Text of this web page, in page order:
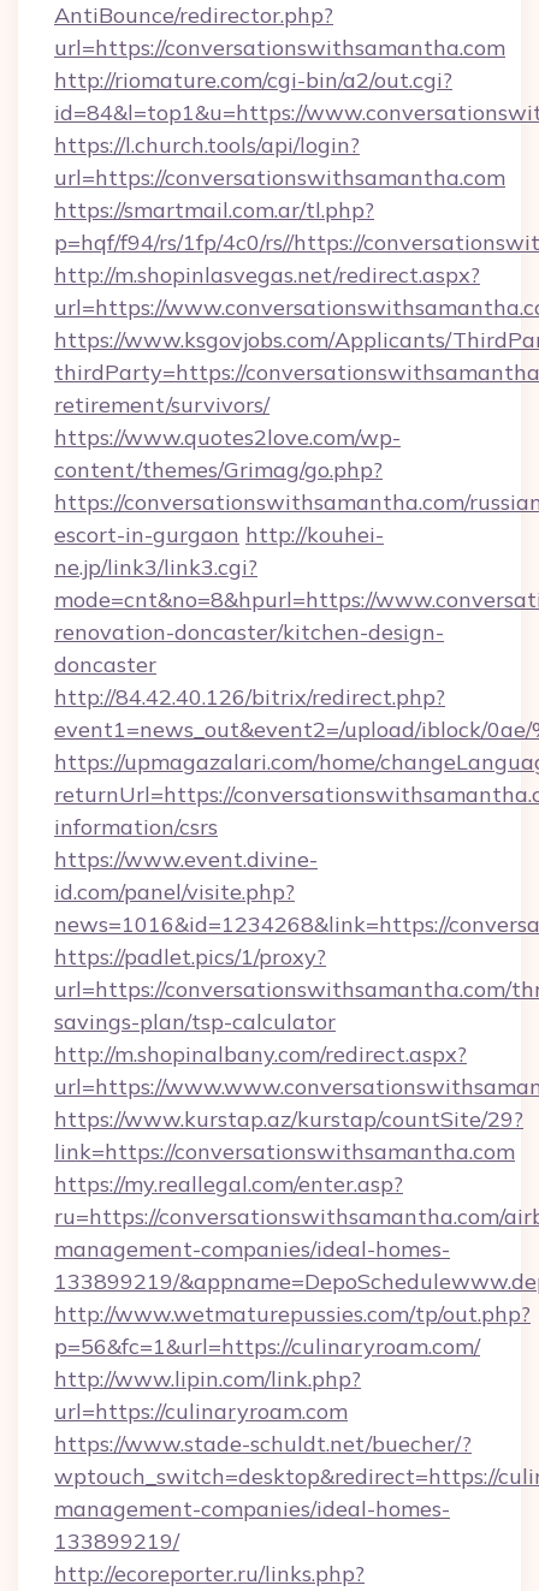
AntiBounce/redirector.php?
url=https://conversationswithsamantha.com
http://riomature.com/cgi-bin/a2/out.cgi?
id=84&l=top1&u=https://
https://l.church.tools/api/login?
url=https://conversationswithsamantha.com
https://smartmail.com.ar/tl.php?
p=hqf/f94/rs/1fp/4c0/rs//https://
http://m.shopinlasvegas.net/redirect.aspx?
url=https://
https://www.ksgovjobs.com/Applicants/
thirdParty=https://
retirement/survivors/
https://www.quotes2love.com/wp-
content/themes/Grimag/go.php?
https://conversationswithsamantha.com/
escort-in-gurgaon http://kouhei-
ne.jp/link3/link3.cgi?
mode=cnt&no=8&hpurl=https://
renovation-doncaster/kitchen-design-
doncaster
http://84.42.40.126/bitrix/redirect.php?
event1=news_out&event2=/upload/iblock/0ae/
https://upmagazalari.com/home/
returnUrl=https://
information/csrs
https://www.event.divine-
id.com/panel/visite.php?
news=1016&id=1234268&link=https://
https://padlet.pics/1/proxy?
url=https://conversationswithsamantha.com/
savings-plan/tsp-calculator
http://m.shopinalbany.com/redirect.aspx?
url=https://
https://www.kurstap.az/kurstap/countSite/29?
link=https://conversationswithsamantha.com
https://my.reallegal.com/enter.asp?
ru=https://conversationswithsamantha.com/
management-companies/ideal-homes-
133899219/
http://www.wetmaturepussies.com/tp/out.php?
p=56&fc=1&url=https://culinaryroam.com/
http://www.lipin.com/link.php?
url=https://culinaryroam.com
https://www.stade-schuldt.net/buecher/?
wptouch_switch=desktop&redirect=https://
management-companies/ideal-homes-
133899219/
http://ecoreporter.ru/links.php?